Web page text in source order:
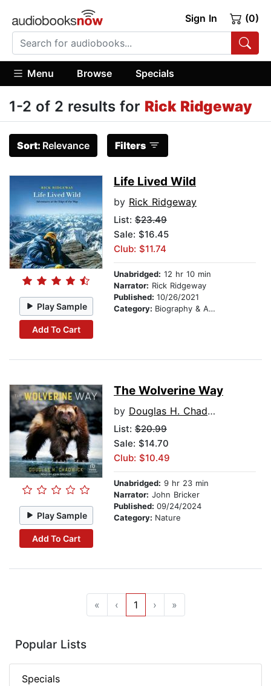
Sign In (0)
Menu Browse Specials
1-2 of 2 results for Rick Ridgeway
Sort: Relevance Filters
Play Sample
Add To Cart
Life Lived Wild
by Rick Ridgeway
List: $23.49
Sale: $16.45
Club: $11.74
Unabridged: 12 hr 10 min
Narrator: Rick Ridgeway
Published: 10/26/2021
Category: Biography & Autobiography
Play Sample
Add To Cart
The Wolverine Way
by Douglas H. Chadwick
List: $20.99
Sale: $14.70
Club: $10.49
Unabridged: 9 hr 23 min
Narrator: John Bricker
Published: 09/24/2024
Category: Nature
« ‹ 1 › »
Popular Lists
Specials